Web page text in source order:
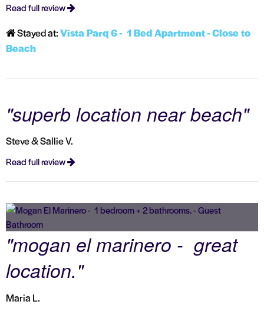
Read full review
Stayed at:Vista Parq 6 - 1 Bed Apartment - Close to
Beach
"superb location near beach"
Steve & Sallie V.
Read full review
"mogan el marinero - great
location."
Maria L.